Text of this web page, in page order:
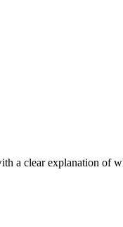
a clear explanation of